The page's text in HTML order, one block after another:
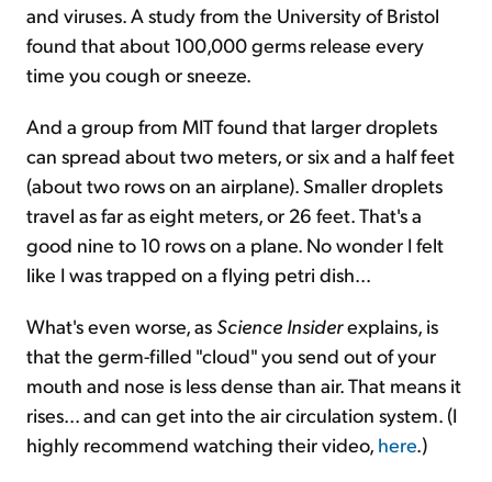
and viruses. A study from the University of Bristol
found that about 100,000 germs release every
time you cough or sneeze.
And a group from MIT found that larger droplets
can spread about two meters, or six and a half feet
(about two rows on an airplane). Smaller droplets
travel as far as eight meters, or 26 feet. That's a
good nine to 10 rows on a plane. No wonder I felt
like I was trapped on a flying petri dish...
What's even worse, as Science Insiderexplains, is
that the germ-filled "cloud" you send out of your
mouth and nose is less dense than air. That means it
rises... and can get into the air circulation system. (I
highly recommend watching their video, here.)